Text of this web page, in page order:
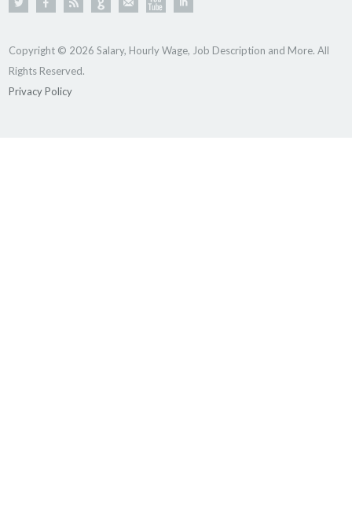
Copyright © 2026 Salary, Hourly Wage, Job Description and More. All
Rights Reserved.
Privacy Policy